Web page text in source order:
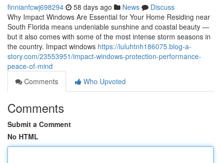
finnianfcwj698294 58 days ago News
Discuss
Why Impact Windows Are Essential for Your Home Residing near
South Florida means undeniable sunshine and coastal beauty —
but it also comes with some of the most intense storm seasons in
the country. Impact windows https://luluhtnh186075.blog-a-
story.com/23553951/impact-windows-protection-performance-
peace-of-mind
Comments
Who Upvoted
Comments
Submit a Comment
No HTML